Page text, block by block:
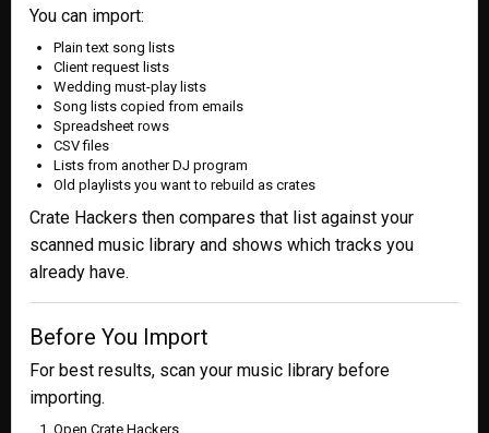
You can import:
Plain text song lists
Client request lists
Wedding must-play lists
Song lists copied from emails
Spreadsheet rows
CSV files
Lists from another DJ program
Old playlists you want to rebuild as crates
Crate Hackers then compares that list against your
scanned music library and shows which tracks you
already have.
Before You Import
For best results, scan your music library before
importing.
Open Crate Hackers.